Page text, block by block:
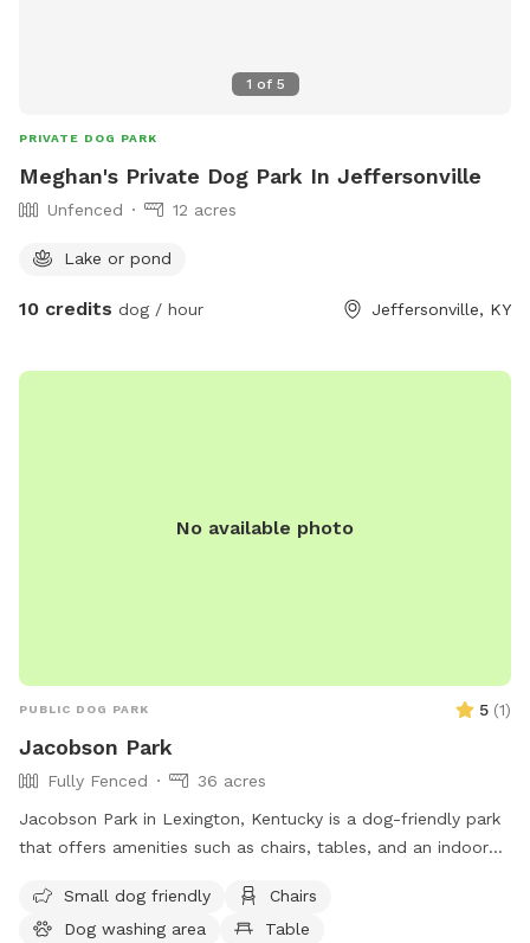
1 of 5
PRIVATE DOG PARK
Meghan's Private Dog Park In Jeffersonville
Unfenced 12 acres
Lake or pond
10 credits dog / hour Jeffersonville, KY
No available photo
PUBLIC DOG PARK 5 (1)
Jacobson Park
Fully Fenced
36 acres
Jacobson Park in Lexington, Kentucky is a dog-friendly park
that offers amenities such as chairs, tables, and an indoor
convenient location for both pets and owners to enjoy the
outdoors. For more information, individuals can visit the
Small dog friendly
Chairs
Dog washing area
Table